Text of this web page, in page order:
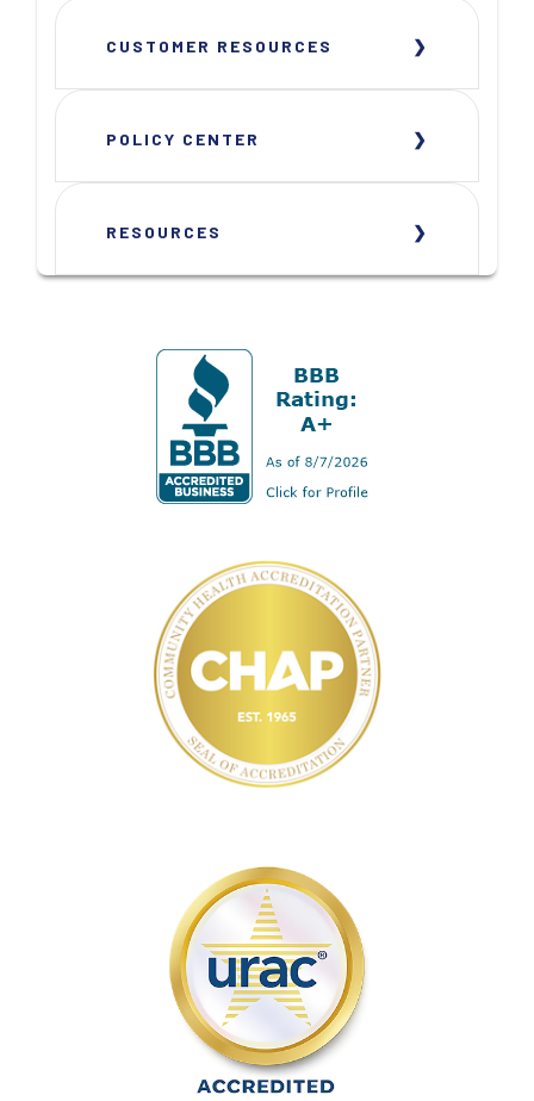
CUSTOMER RESOURCES
POLICY CENTER
RESOURCES